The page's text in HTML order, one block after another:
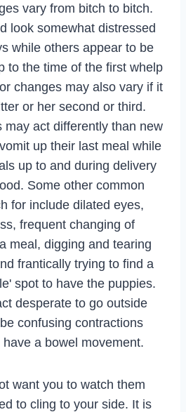
vary from bitch to bitch.
look somewhat distressed
while others appear to be
to the time of the first whelp
changes may also vary if it
or her second or third.
may act differently than new
up their last meal while
up to and during delivery
Some other common
for include dilated eyes,
frequent changing of
meal, digging and tearing
frantically trying to find a
spot to have the puppies.
desperate to go outside
confusing contractions
a bowel movement.
want you to watch them
to cling to your side. It is